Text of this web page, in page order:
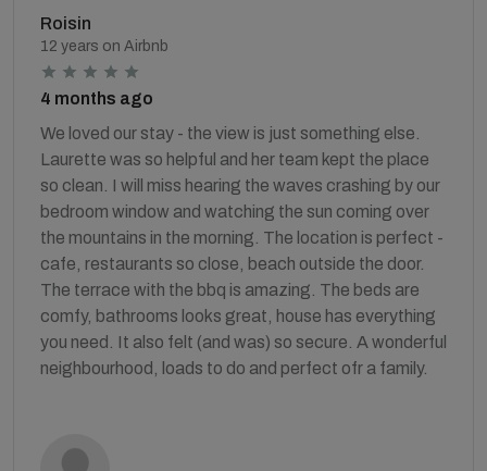
Roisin
12 years on Airbnb
4 months ago
We loved our stay - the view is just something else.
Laurette was so helpful and her team kept the place
so clean. I will miss hearing the waves crashing by our
bedroom window and watching the sun coming over
the mountains in the morning. The location is perfect -
cafe, restaurants so close, beach outside the door.
The terrace with the bbq is amazing. The beds are
comfy, bathrooms looks great, house has everything
you need. It also felt (and was) so secure. A wonderful
neighbourhood, loads to do and perfect ofr a family.